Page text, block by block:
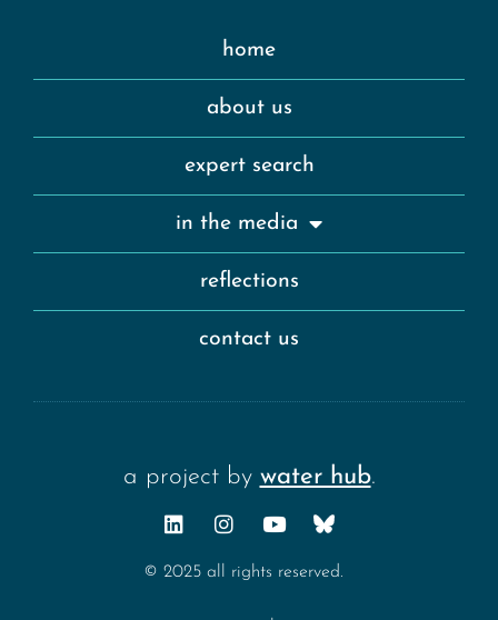
home
about us
expert search
in the media
reflections
contact us
a project by water hub.
© 2025 all rights reserved.